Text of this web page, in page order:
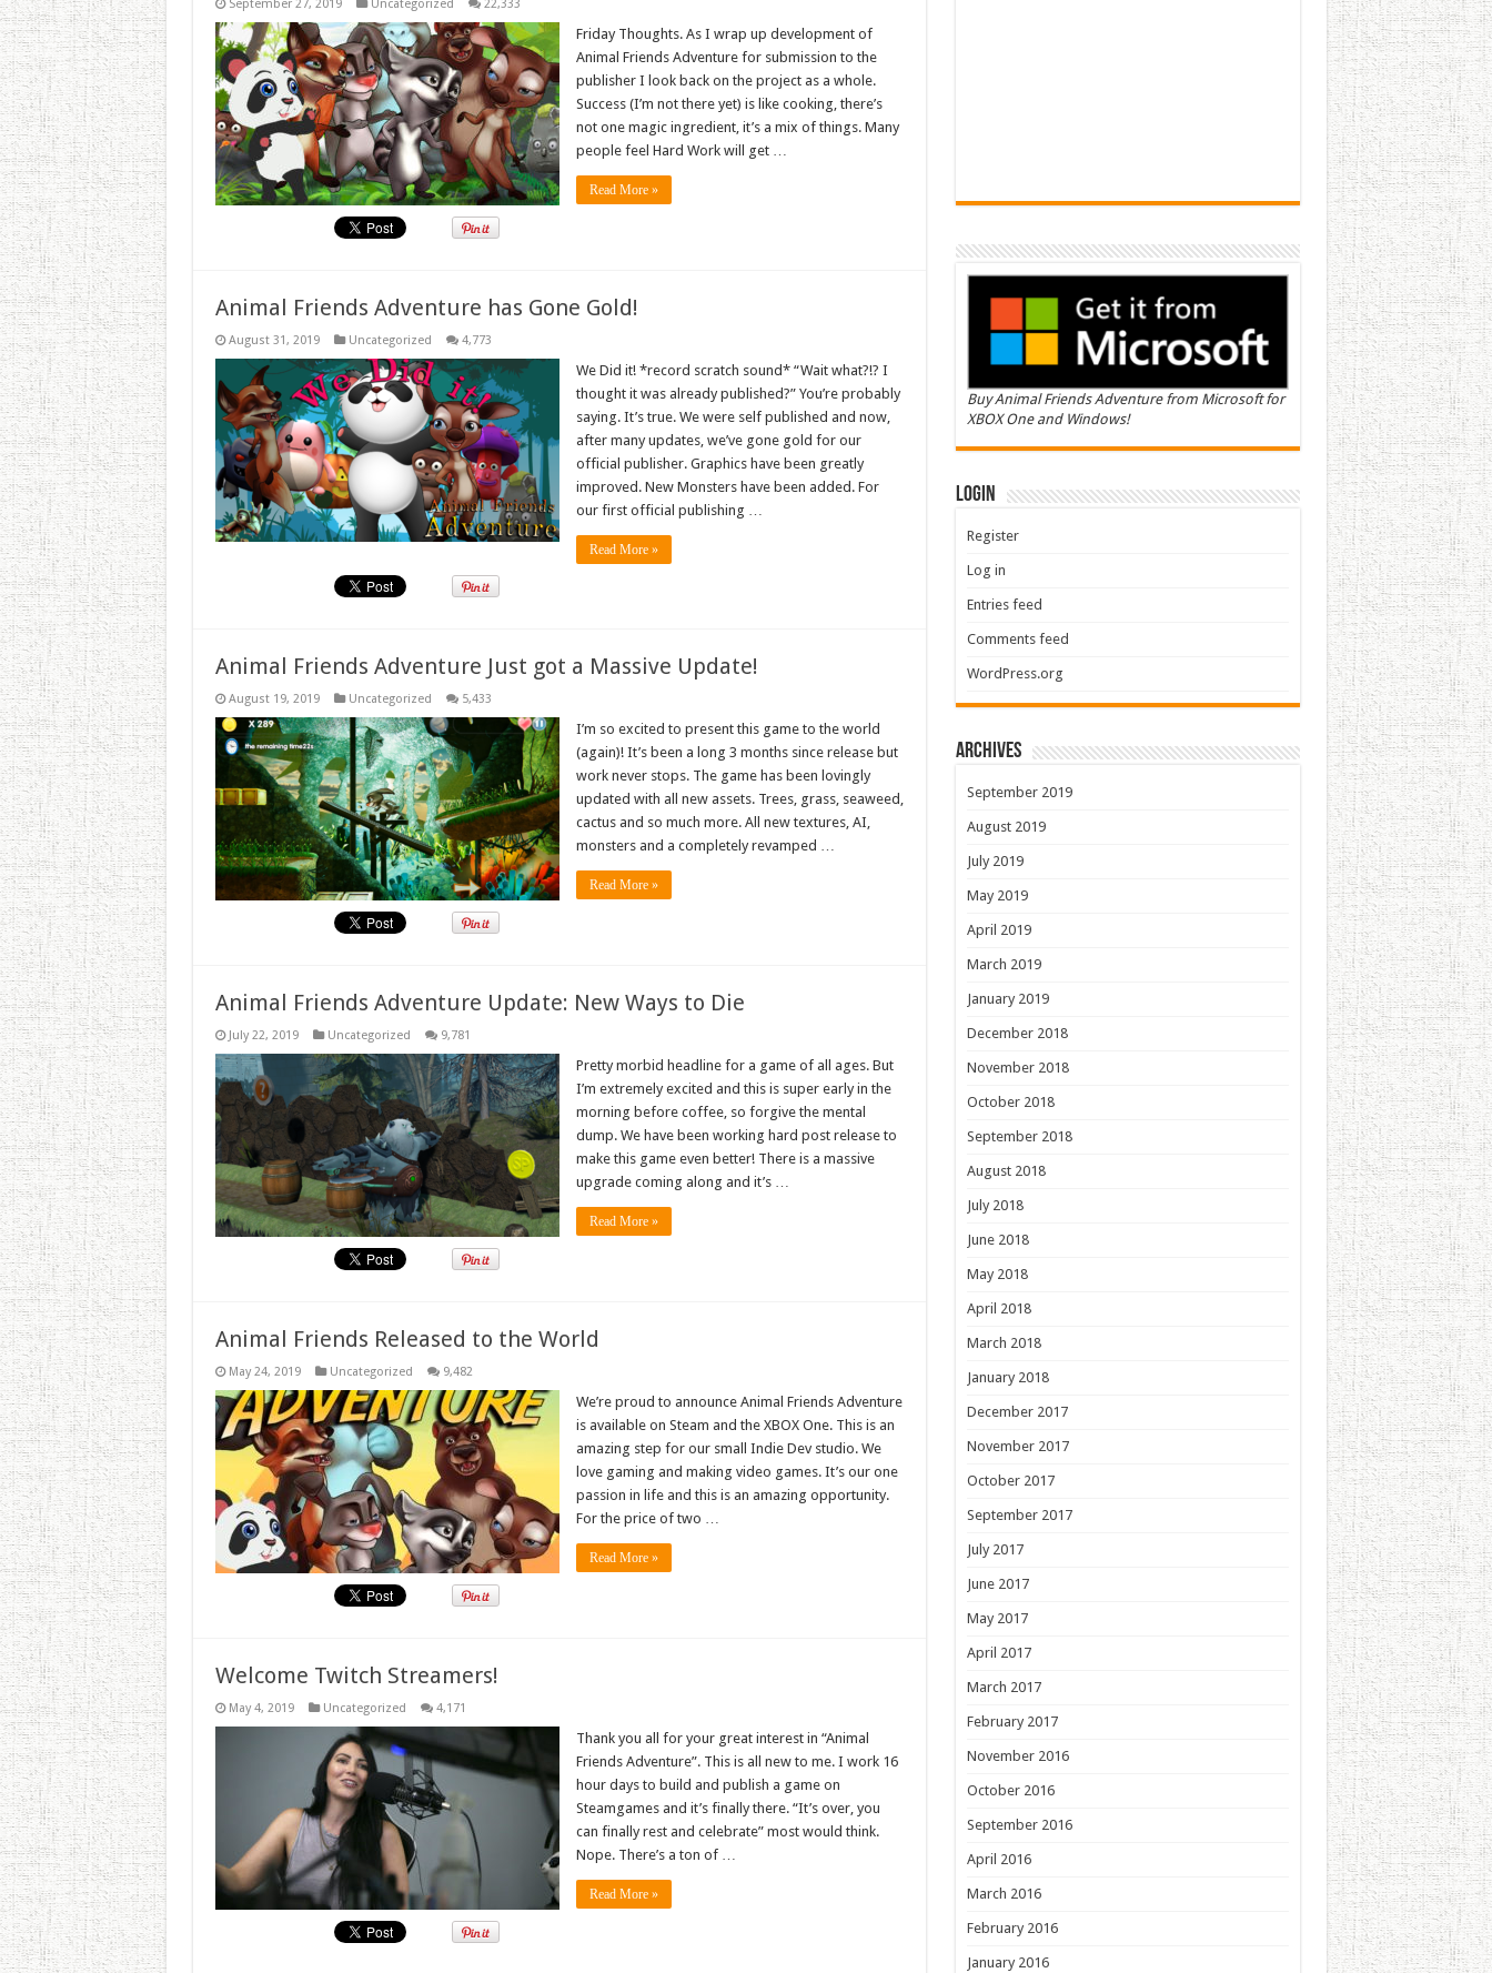
September 27, 2019 Uncategorized 22,333
Friday Thoughts. As I wrap up development of
Animal Friends Adventure for submission to the
publisher I look back on the project as a whole.
Success (I’m not there yet) is like cooking, there’s
not one magic ingredient, it’s a mix of things. Many
people feel Hard Work will get …
Read More »
Animal Friends Adventure has Gone Gold!
August 31, 2019 Uncategorized 4,773
We Did it! *record scratch sound* “Wait what?!? I
thought it was already published?” You’re probably
saying. It’s true. We were self published and now,
after many updates, we’ve gone gold for our
official publisher. Graphics have been greatly
improved. New Monsters have been added. For
our first official publishing …
Read More »
Animal Friends Adventure Just got a Massive Update!
August 19, 2019 Uncategorized 5,433
I’m so excited to present this game to the world
(again)! It’s been a long 3 months since release but
work never stops. The game has been lovingly
updated with all new assets. Trees, grass, seaweed,
cactus and so much more. All new textures, AI,
monsters and a completely revamped …
Read More »
Animal Friends Adventure Update: New Ways to Die
July 22, 2019 Uncategorized 9,781
Pretty morbid headline for a game of all ages. But
I’m extremely excited and this is super early in the
morning before coffee, so forgive the mental
dump. We have been working hard post release to
make this game even better! There is a massive
upgrade coming along and it’s …
Read More »
Animal Friends Released to the World
May 24, 2019 Uncategorized 9,482
We’re proud to announce Animal Friends Adventure
is available on Steam and the XBOX One. This is an
amazing step for our small Indie Dev studio. We
love gaming and making video games. It’s our one
passion in life and this is an amazing opportunity.
For the price of two …
Read More »
Welcome Twitch Streamers!
May 4, 2019 Uncategorized 4,171
Thank you all for your great interest in “Animal
Friends Adventure”. This is all new to me. I work 16
hour days to build and publish a game on
Steamgames and it’s finally there. “It’s over, you
can finally rest and celebrate” most would think.
Nope. There’s a ton of …
Read More »
Buy Animal Friends Adventure from Microsoft for
XBOX One and Windows!
Login
Register
Log in
Entries feed
Comments feed
WordPress.org
Archives
September 2019
August 2019
July 2019
May 2019
April 2019
March 2019
January 2019
December 2018
November 2018
October 2018
September 2018
August 2018
July 2018
June 2018
May 2018
April 2018
March 2018
January 2018
December 2017
November 2017
October 2017
September 2017
July 2017
June 2017
May 2017
April 2017
March 2017
February 2017
November 2016
October 2016
September 2016
April 2016
March 2016
February 2016
January 2016